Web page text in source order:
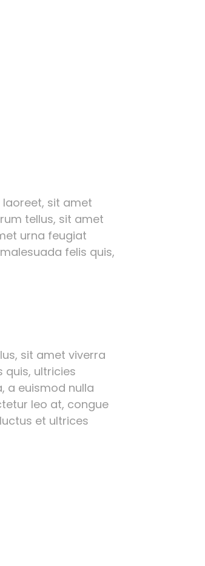
sit amet
tellus, sit amet
urna feugiat
felis quis,
sit amet viverra
quis, ultricies
a euismod nulla
leo at, congue
et ultrices